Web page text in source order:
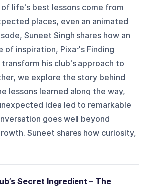
life's best lessons come from
places, even an animated
Suneet Singh shares how an
of inspiration, Pixar's Finding
transform his club's approach to
we explore the story behind
lessons learned along the way,
idea led to remarkable
goes well beyond
Suneet shares how curiosity,
Secret Ingredient – The